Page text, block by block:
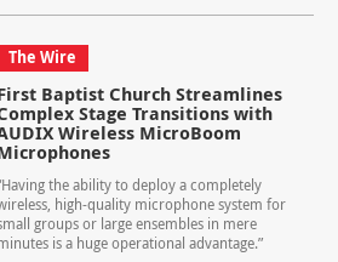
The Wire
Baptist Church Streamlines
Stage Transitions with
Wireless MicroBoom
the ability to deploy a completely
high-quality microphone system for
groups or large ensembles in mere
is a huge operational advantage.”